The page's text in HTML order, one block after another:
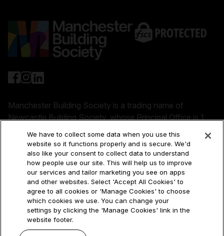
Manchester Building Society is a trading name of
Newcastle Building Society, whose Principal Office is 1
'our' 'us' 'we' and 'the Society' refer to Newcastle
Building Society. References to 'NBS Group' or
'Newcastle Building Society Group' refer to Newcastle
Building Society, the trading names under which it
operates (Manchester Building Society and Newcastle
for Intermediaries) and its subsidiary companies.
Newcastle Building Society is authorised by the
Prudential Regulation Authority and regulated by the
We have to collect some data when you use this
website so it functions properly and is secure. We'd
also like your consent to collect data to understand
how people use our site. This will help us to improve
our services and tailor marketing you see on apps
and other websites. Select 'Accept All Cookies' to
agree to all cookies or 'Manage Cookies' to choose
which cookies we use. You can change your
settings by clicking the 'Manage Cookies' link in the
website footer.